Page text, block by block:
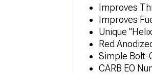
Improves
Improves
Unique
Red
Simple Bolt-
CARB EO